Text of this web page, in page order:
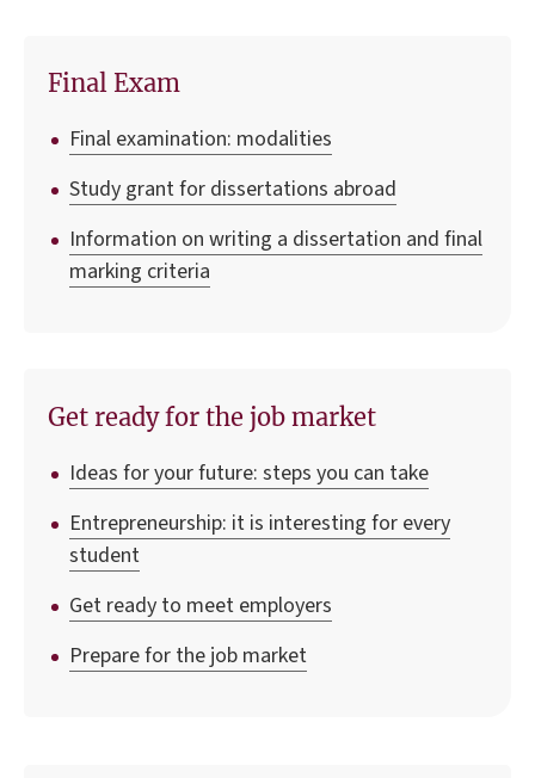
Final Exam
Final examination: modalities
Study grant for dissertations abroad
Information on writing a dissertation and final
marking criteria
Get ready for the job market
Ideas for your future: steps you can take
Entrepreneurship: it is interesting for every
student
Get ready to meet employers
Prepare for the job market